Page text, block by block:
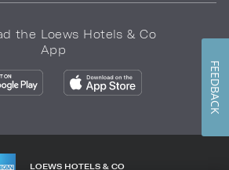
the Loews Hotels & Co
App
LOEWS HOTELS & CO
FEEDBACK